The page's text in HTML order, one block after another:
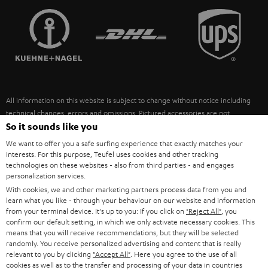
SPEAKERS
ULTIMA
FANSHOP
NEW RELEASES
MANAGEMENT
SUSTAINABILITY
FRANCE
POLAND
ITALY
USA
OTHER COUNTRIES
All information on this website is subject to change without notice including
technical changes, errors and omissions. Pictured accessories are not
necessarily included. Any disposal fees for batteries are included in the price.
©2026 Lautsprecher Teufel GmbH - All rights reserved.
Imprint Conditions Privacy policy
withdraw from contract here
So it sounds like you
We want to offer you a safe surfing experience that exactly matches your
interests. For this purpose, Teufel uses cookies and other tracking
technologies on these websites - also from third parties - and engages
personalization services.
With cookies, we and other marketing partners process data from you and
learn what you like - through your behaviour on our website and information
from your terminal device. It's up to you: If you click on "Reject All" , you
confirm our default setting, in which we only activate necessary cookies. This
means that you will receive recommendations, but they will be selected
randomly. You receive personalized advertising and content that is really
relevant to you by clicking "Accept All" . Here you agree to the use of all
cookies as well as to the transfer and processing of your data in countries